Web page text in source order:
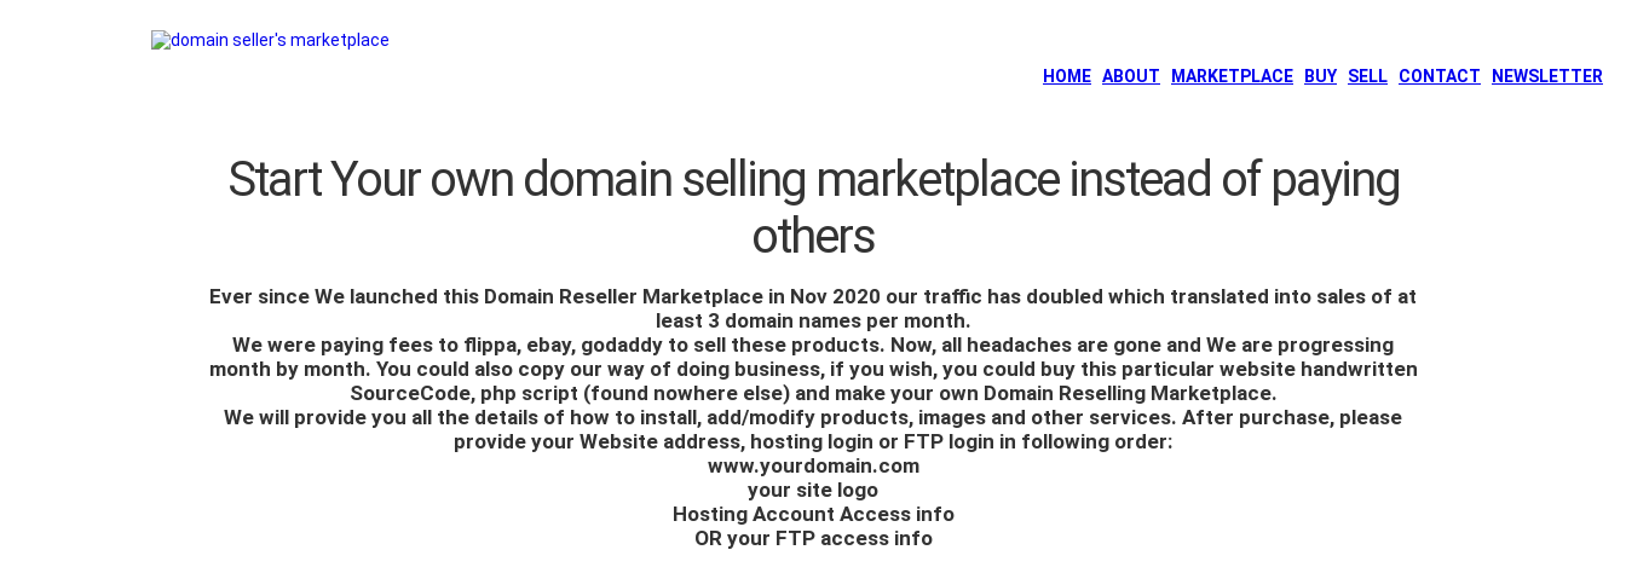
HOME ABOUT MARKETPLACE BUY SELL CONTACT NEWSLETTER
Start Your own domain selling marketplace instead of paying
others
Ever since We launched this Domain Reseller Marketplace in Nov 2020 our traffic has doubled which translated into sales of at
least 3 domain names per month.
We were paying fees to flippa, ebay, godaddy to sell these products. Now, all headaches are gone and We are progressing
month by month. You could also copy our way of doing business, if you wish, you could buy this particular website handwritten
SourceCode, php script (found nowhere else) and make your own Domain Reselling Marketplace.
We will provide you all the details of how to install, add/modify products, images and other services. After purchase, please
provide your Website address, hosting login or FTP login in following order:
www.yourdomain.com
your site logo
Hosting Account Access info
OR your FTP access info